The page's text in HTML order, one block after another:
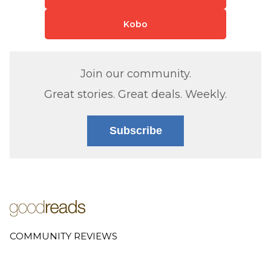
Kobo
Join our community.
Great stories. Great deals. Weekly.
Subscribe
COMMUNITY REVIEWS